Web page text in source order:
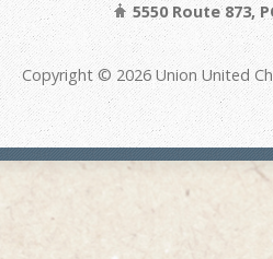
5550 Route 873,
Copyright © 2026 Union United